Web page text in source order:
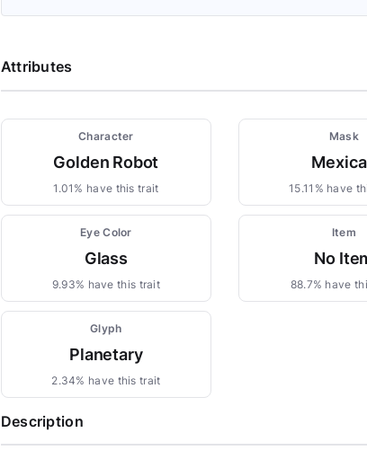
Attributes
Character
Golden Robot
1.01% have this trait
Mask
15.11% have
Eye Color
Glass
9.93% have this trait
Item
No
88.7% have
Glyph
Planetary
2.34% have this trait
Description